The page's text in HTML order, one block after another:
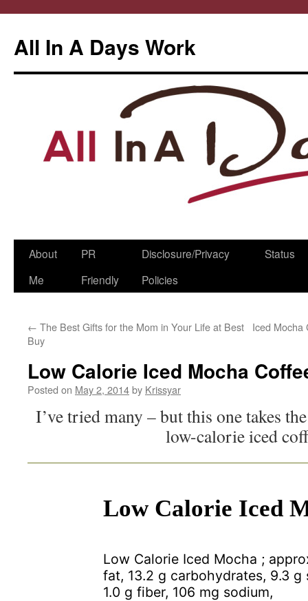
All In A Days Work
Skip
About
Me
PR
Friendly
Disclosure/Privacy
Policies
Status
← The Best Gifts for the Mom in Your Life at Best
Buy
Iced Mocha
Low Calorie Iced Mocha
Posted on May 2, 2014by Krissyar
I’ve tried many – but this one takes
low-calorie iced
Low Calorie Iced
Low Calorie Iced Mocha ;
fat, 13.2 g carbohydrates, 9.3 g
1.0 g fiber, 106 mg sodium,